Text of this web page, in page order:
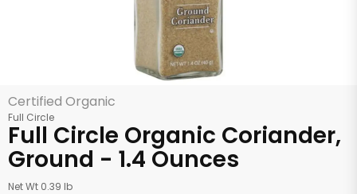
Certified Organic
Full Circle
Full Circle Organic Coriander,
Ground - 1.4 Ounces
Net Wt 0.39 lb